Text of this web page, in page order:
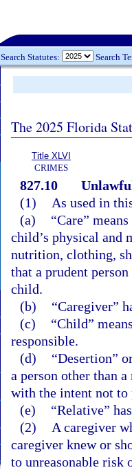
Search Statutes: Search
The 2025 Florida
Title XLVI
CRIMES
827.10
(1)
As used in
(a)
“Care”
child’s physical and
nutrition, clothing,
that a prudent
child.
(b)
“Caregiver”
(c)
“Child”
responsible.
(d)
“Desertion”
a person other than
with the intent not
(e)
“Relative”
(2)
A caregiver
caregiver knew or
to unreasonable risk